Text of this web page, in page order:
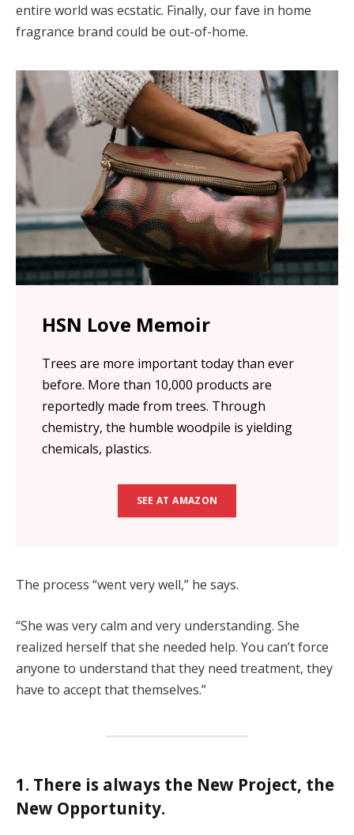
entire world was ecstatic. Finally, our fave in home
fragrance brand could be out-of-home.
HSN Love Memoir
Trees are more important today than ever
before. More than 10,000 products are
reportedly made from trees. Through
chemistry, the humble woodpile is yielding
chemicals, plastics.
SEE AT AMAZON
The process “went very well,” he says.
“She was very calm and very understanding. She
realized herself that she needed help. You can’t force
anyone to understand that they need treatment, they
have to accept that themselves.”
1. There is always the New Project, the
New Opportunity.